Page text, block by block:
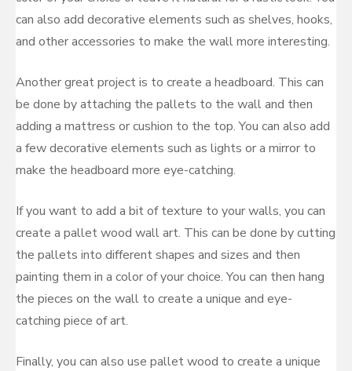
can also add decorative elements such as shelves, hooks,
and other accessories to make the wall more interesting.
Another great project is to create a headboard. This can
be done by attaching the pallets to the wall and then
adding a mattress or cushion to the top. You can also add
a few decorative elements such as lights or a mirror to
make the headboard more eye-catching.
If you want to add a bit of texture to your walls, you can
create a pallet wood wall art. This can be done by cutting
the pallets into different shapes and sizes and then
painting them in a color of your choice. You can then hang
the pieces on the wall to create a unique and eye-
catching piece of art.
Finally, you can also use pallet wood to create a unique